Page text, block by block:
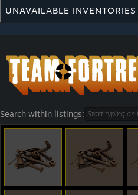
UNAVAILABLE INVENTORIES
Search within listings: